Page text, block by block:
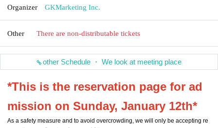
Organizer GKMarketing Inc.
Other There are non-distributable tickets
other Schedule ・ We look at meeting place
*This is the reservation page for ad
mission on Sunday, January 12th*
As a safety measure and to avoid overcrowding, we will only be accepting re